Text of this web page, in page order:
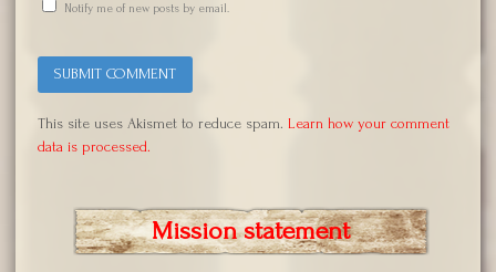
Notify me of new posts by email.
This site uses Akismet to reduce spam. Learn how your comment
data is processed.
Mission statement